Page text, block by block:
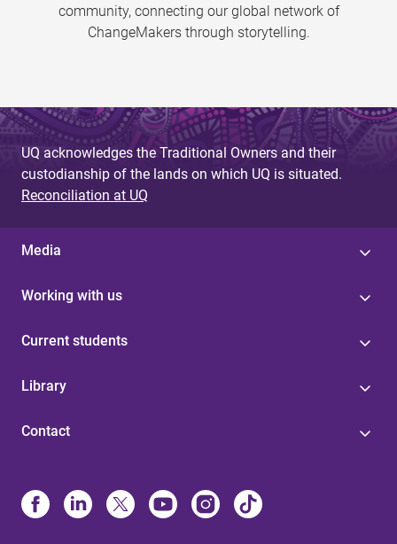
community, connecting our global network of
ChangeMakers through storytelling.
UQ acknowledges the Traditional Owners and their
custodianship of the lands on which UQ is situated.
Reconciliation at UQ
Media
Working with us
Current students
Library
Contact